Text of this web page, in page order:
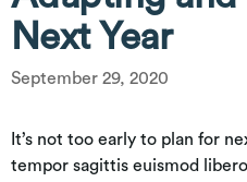
Next Year
September 29, 2020
It’s not too early to plan for
tempor sagittis euismod